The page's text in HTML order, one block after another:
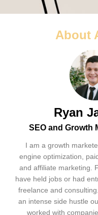
About
Ryan
SEO and Growth
I am a growth
engine optimization,
and affiliate marketing.
have held jobs or had
freelance and
an intense side hustle
worked with